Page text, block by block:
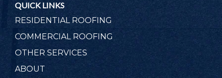
QUICK LINKS
RESIDENTIAL ROOFING
COMMERCIAL ROOFING
OTHER SERVICES
ABOUT